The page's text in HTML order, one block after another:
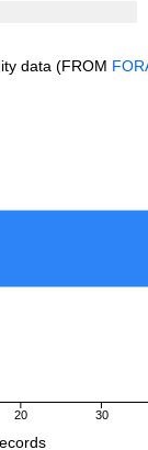
data (FROM
20 30